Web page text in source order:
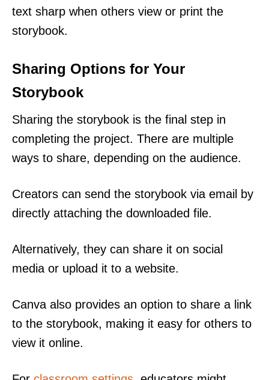
text sharp when others view or print the
storybook.
Sharing Options for Your
Storybook
Sharing the storybook is the final step in
completing the project. There are multiple
ways to share, depending on the audience.
Creators can send the storybook via email by
directly attaching the downloaded file.
Alternatively, they can share it on social
media or upload it to a website.
Canva also provides an option to share a link
to the storybook, making it easy for others to
view it online.